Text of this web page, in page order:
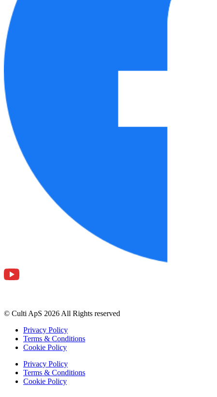
© Culti ApS 2026 All Rights reserved
Privacy Policy
Terms & Conditions
Cookie Policy
Privacy Policy
Terms & Conditions
Cookie Policy